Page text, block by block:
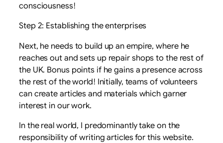
consciousness!
Step 2: Establishing the enterprises
Next, he needs to build up an empire, where he
reaches out and sets up repair shops to the rest of
the UK. Bonus points if he gains a presence across
the rest of the world! Initially, teams of volunteers
can create articles and materials which garner
interest in our work.
In the real world, I predominantly take on the
responsibility of writing articles for this website.